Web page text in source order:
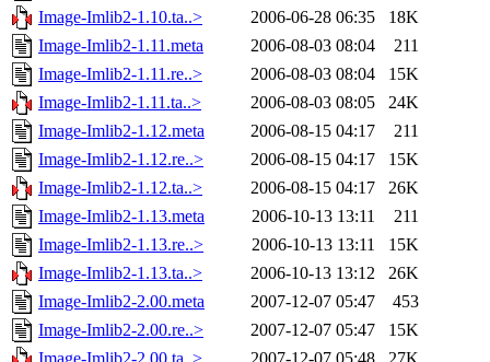
Image-Imlib2-1.10.ta..>
2006-06-28 06:35
18K
Image-Imlib2-1.11.meta
2006-08-03 08:04
211
Image-Imlib2-1.11.re..>
2006-08-03 08:04
15K
Image-Imlib2-1.11.ta..>
2006-08-03 08:05
24K
Image-Imlib2-1.12.meta
2006-08-15 04:17
211
Image-Imlib2-1.12.re..>
2006-08-15 04:17
15K
Image-Imlib2-1.12.ta..>
2006-08-15 04:17
26K
Image-Imlib2-1.13.meta
2006-10-13 13:11
211
Image-Imlib2-1.13.re..>
2006-10-13 13:11
15K
Image-Imlib2-1.13.ta..>
2006-10-13 13:12
26K
Image-Imlib2-2.00.meta
2007-12-07 05:47
453
Image-Imlib2-2.00.re..>
2007-12-07 05:47
15K